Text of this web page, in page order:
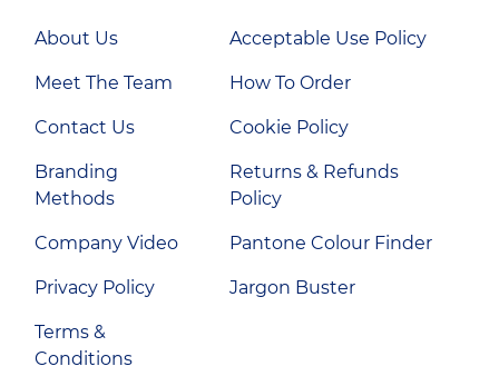
About Us
Meet The Team
Contact Us
Branding
Methods
Company Video
Privacy Policy
Terms &
Conditions
Acceptable Use Policy
How To Order
Cookie Policy
Returns & Refunds
Policy
Pantone Colour Finder
Jargon Buster